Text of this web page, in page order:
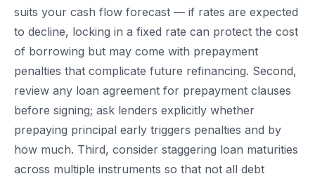
suits your cash flow forecast — if rates are expected
to decline, locking in a fixed rate can protect the cost
of borrowing but may come with prepayment
penalties that complicate future refinancing. Second,
review any loan agreement for prepayment clauses
before signing; ask lenders explicitly whether
prepaying principal early triggers penalties and by
how much. Third, consider staggering loan maturities
across multiple instruments so that not all debt